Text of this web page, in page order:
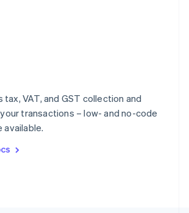
VAT, and GST collection and
transactions – low- and no-code
available.
Italiano